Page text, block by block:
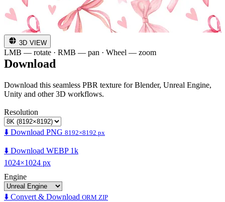
3D VIEW
LMB — rotate · RMB — pan · Wheel — zoom
Download
Download this seamless PBR texture for Blender, Unreal Engine,
Unity and other 3D workflows.
Resolution
⬇️ Download PNG 8192×8192 px
⬇️ Download WEBP 1k
1024×1024 px
Engine
⬇️ Convert & Download ORM ZIP